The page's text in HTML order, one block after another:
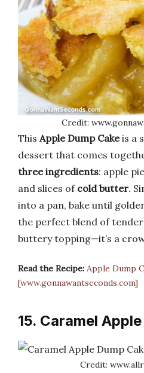
Credit:
This Apple Dump Cakeis a
dessert that comes
three ingredients: apple
and slices of cold butter.
into a pan, bake until
the perfect blend of
buttery topping—it’s a
Read the Recipe: Apple Dump
[www.gonnawantseconds.com]
15. Caramel
Credit: